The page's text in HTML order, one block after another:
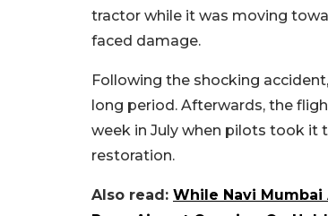
tractor while it was moving
faced damage.
Following the shocking
long period. Afterwards, the
week in July when pilots took it
restoration.
Also read: While Navi